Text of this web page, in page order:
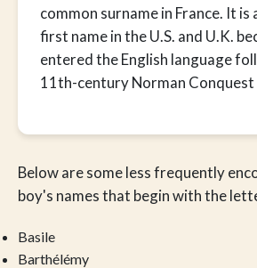
common surname in France. It is
first name in the U.S. and U.K.
entered the English language
11th-century Norman Conquest
Below are some less frequently
boy's names that begin with the
Basile
Barthélémy